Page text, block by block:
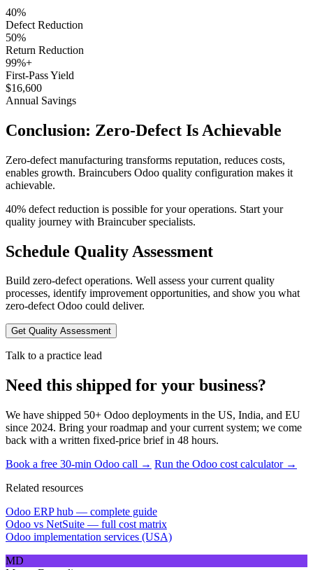
40%
Defect Reduction
50%
Return Reduction
99%+
First-Pass Yield
$16,600
Annual Savings
Conclusion: Zero-Defect Is Achievable
Zero-defect manufacturing transforms reputation, reduces costs,
enables growth. Braincubers Odoo quality configuration makes it
achievable.
40% defect reduction is possible for your operations. Start your
quality journey with Braincuber specialists.
Schedule Quality Assessment
Build zero-defect operations. Well assess your current quality
processes, identify improvement opportunities, and show you what
zero-defect Odoo could deliver.
Get Quality Assessment
Talk to a practice lead
Need this shipped for your business?
We have shipped 50+ Odoo deployments in the US, India, and EU
since 2024. Bring your roadmap and your current system; we come
back with a written fixed-price brief in 48 hours.
Book a free 30-min Odoo call → Run the Odoo cost calculator →
Related resources
Odoo ERP hub — complete guide
Odoo vs NetSuite — full cost matrix
Odoo implementation services (USA)
MD